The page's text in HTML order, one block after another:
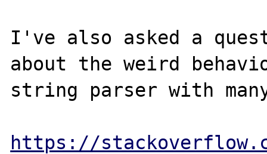
I've also asked a
about the weird
string parser with
https://